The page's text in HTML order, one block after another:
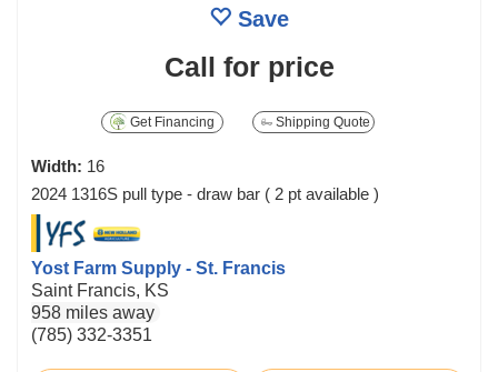
Save
Call for price
Get Financing Shipping Quote
Width: 16
2024 1316S pull type - draw bar ( 2 pt available )
Yost Farm Supply - St. Francis
Saint Francis, KS
958 miles away
(785) 332-3351